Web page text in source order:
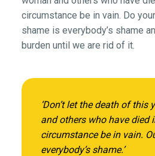
circumstance be in vain. Do
shame is everybody’s shame
burden until we are rid of it.
‘Don’t let the death of this
and others who have died
circumstance be in vain.
everybody’s shame.’